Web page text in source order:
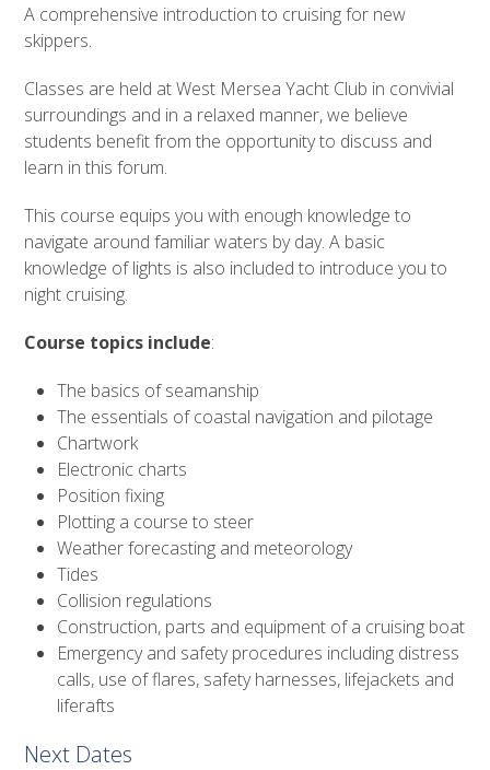
A comprehensive introduction to cruising for new
skippers.
Classes are held at West Mersea Yacht Club in convivial
surroundings and in a relaxed manner, we believe
students benefit from the opportunity to discuss and
learn in this forum.
This course equips you with enough knowledge to
navigate around familiar waters by day. A basic
knowledge of lights is also included to introduce you to
night cruising.
Course topics include:
The basics of seamanship
The essentials of coastal navigation and pilotage
Chartwork
Electronic charts
Position fixing
Plotting a course to steer
Weather forecasting and meteorology
Tides
Collision regulations
Construction, parts and equipment of a cruising boat
Emergency and safety procedures including distress
calls, use of flares, safety harnesses, lifejackets and
liferafts
Next Dates